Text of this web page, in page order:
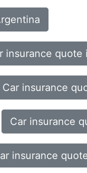
insurance quote
Car insurance
Car insurance
insurance